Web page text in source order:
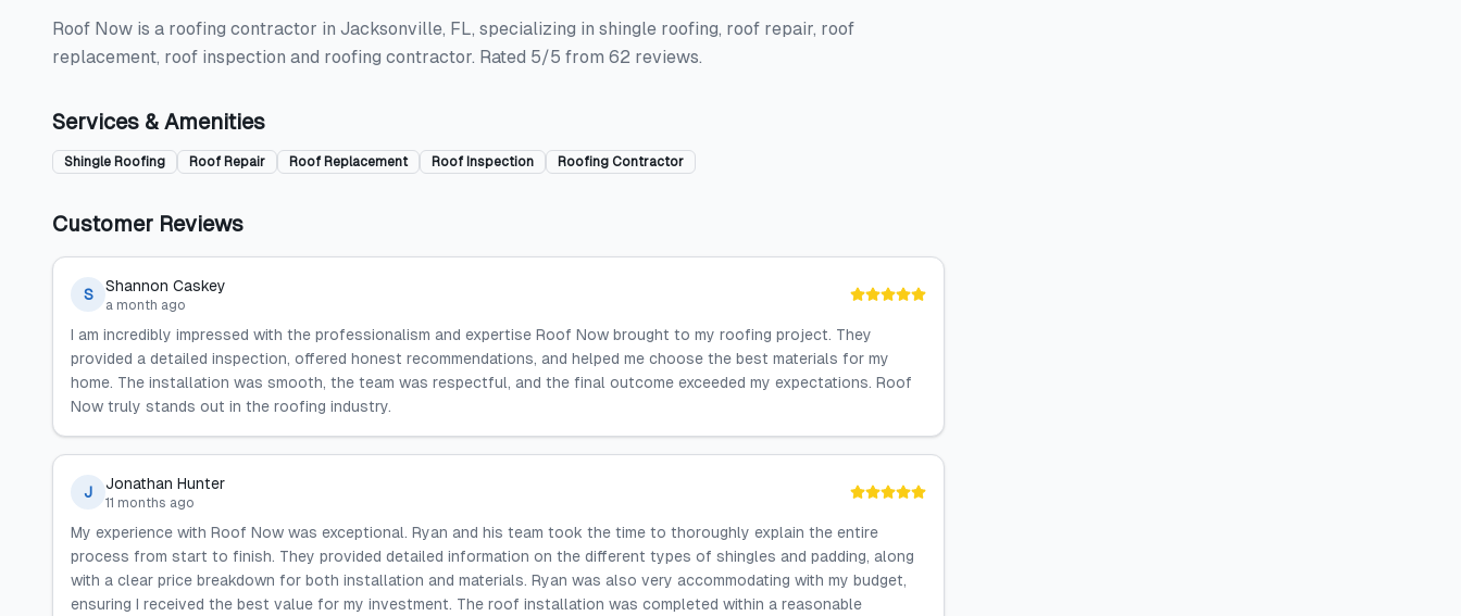
Roof Now is a roofing contractor in Jacksonville, FL, specializing in shingle roofing, roof repair, roof
replacement, roof inspection and roofing contractor. Rated 5/5 from 62 reviews.
Services & Amenities
Shingle Roofing Roof Repair Roof Replacement Roof Inspection Roofing Contractor
Customer Reviews
S Shannon Caskey
a month ago
I am incredibly impressed with the professionalism and expertise Roof Now brought to my roofing project. They
provided a detailed inspection, offered honest recommendations, and helped me choose the best materials for my
home. The installation was smooth, the team was respectful, and the final outcome exceeded my expectations. Roof
Now truly stands out in the roofing industry.
J Jonathan Hunter
11 months ago
My experience with Roof Now was exceptional. Ryan and his team took the time to thoroughly explain the entire
process from start to finish. They provided detailed information on the different types of shingles and padding, along
with a clear price breakdown for both installation and materials. Ryan was also very accommodating with my budget,
ensuring I received the best value for my investment. The roof installation was completed within a reasonable